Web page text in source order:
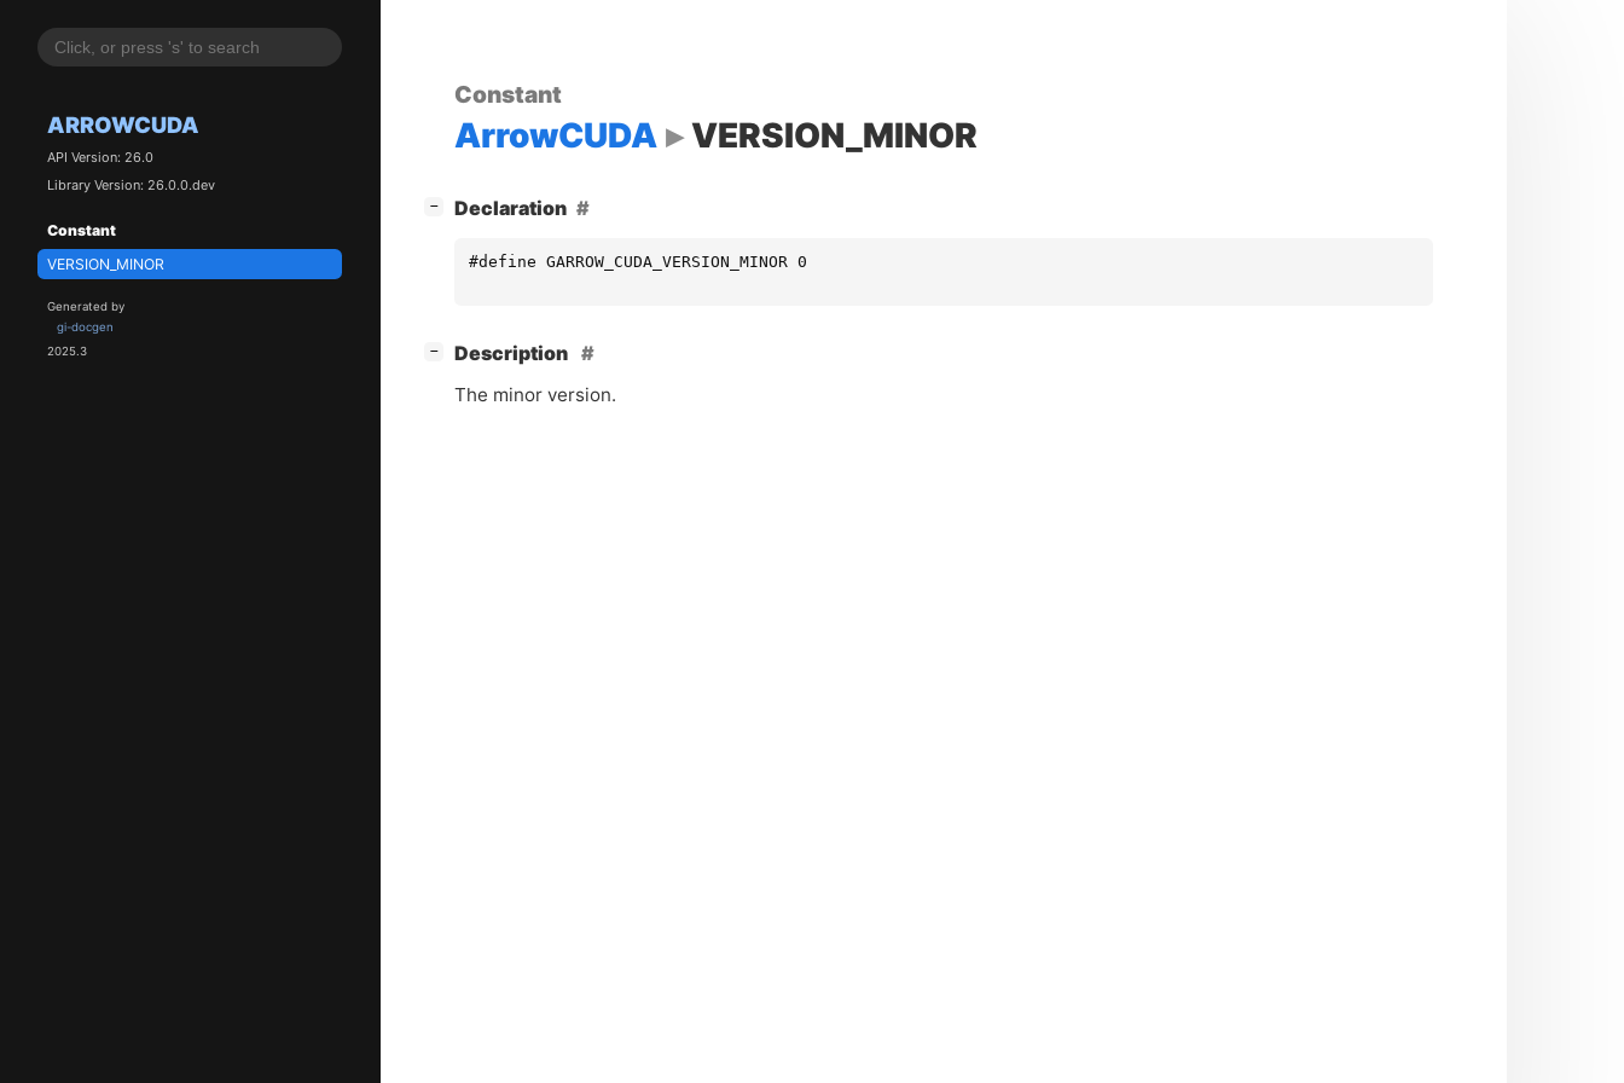
ARROWCUDA
API Version: 26.0
Library Version: 26.0.0.dev
Constant
VERSION_MINOR
Generated by
gi-docgen
2025.3
Constant
ArrowCUDA VERSION_MINOR
− Declaration
#define GARROW_CUDA_VERSION_MINOR 0
−
Description
The minor version.